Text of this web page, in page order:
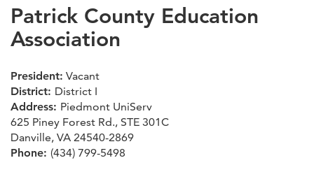
Patrick County Education
Association
President: Vacant
District: District I
Address: Piedmont UniServ
625 Piney Forest Rd., STE 301C
Danville, VA 24540-2869
Phone: (434) 799-5498